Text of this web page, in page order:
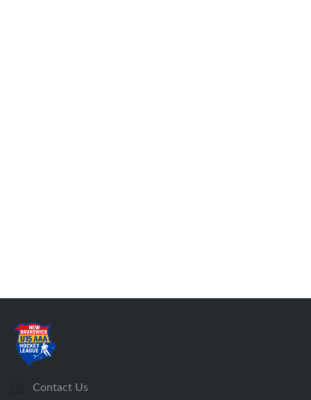
Contact Us